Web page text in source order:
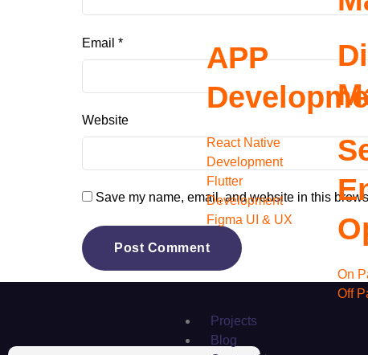
APP
React Native
Development
Flutter
Development
Figma UI & UX
On
Off
Projects
Blog
Email *
Website
Save my name, email, and website in this